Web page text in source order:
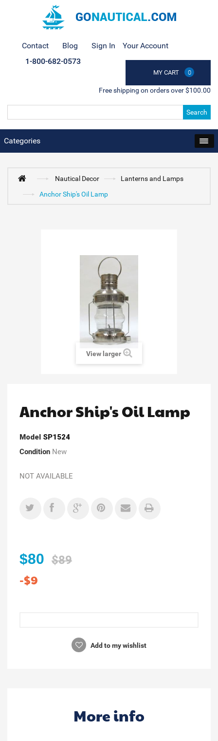
Contact Blog Sign In Your Account
MY CART 0
1-800-682-0573
Free shipping on orders over $100.00
Search
Categories
Nautical Decor
Lanterns and Lamps
Anchor Ship's Oil Lamp
View larger
Anchor Ship's Oil Lamp
Model SP1524
Condition New
NOT AVAILABLE
$80 $89
-$9
Add to my wishlist
More info